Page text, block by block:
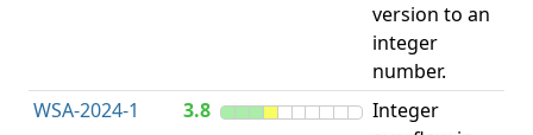
version to an
integer
number.
WSA-2024-1 3.8
Integer